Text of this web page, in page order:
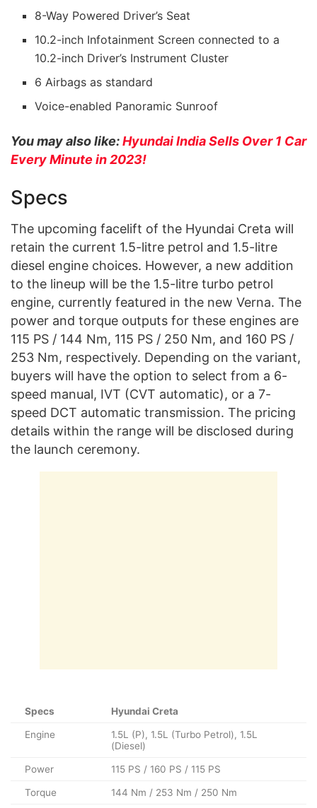
8-Way Powered Driver’s Seat
10.2-inch Infotainment Screen connected to a
10.2-inch Driver’s Instrument Cluster
6 Airbags as standard
Voice-enabled Panoramic Sunroof
You may also like:Hyundai India Sells Over 1 Car
Every Minute in 2023!
Specs
The upcoming facelift of the Hyundai Creta will
retain the current 1.5-litre petrol and 1.5-litre
diesel engine choices. However, a new addition
to the lineup will be the 1.5-litre turbo petrol
engine, currently featured in the new Verna. The
power and torque outputs for these engines are
115 PS / 144 Nm, 115 PS / 250 Nm, and 160 PS /
253 Nm, respectively. Depending on the variant,
buyers will have the option to select from a 6-
speed manual, IVT (CVT automatic), or a 7-
speed DCT automatic transmission. The pricing
details within the range will be disclosed during
the launch ceremony.
Specs Hyundai Creta
Engine
1.5L (P), 1.5L (Turbo Petrol), 1.5L
(Diesel)
Power 115 PS / 160 PS / 115 PS
Torque 144 Nm / 253 Nm / 250 Nm